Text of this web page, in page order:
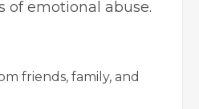
of emotional abuse.
friends, family, and